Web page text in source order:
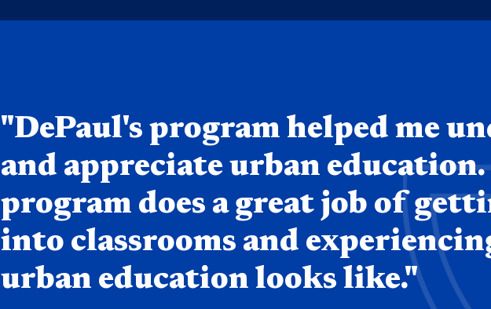
"DePaul's program helped me
and appreciate urban education.
program does a great job of
into classrooms and
urban education looks like."